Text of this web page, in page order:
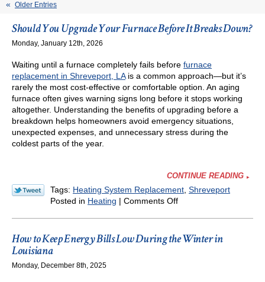
Older Entries
Should You Upgrade Your Furnace Before It Breaks Down?
Monday, January 12th, 2026
Waiting until a furnace completely fails before furnace
replacement in Shreveport, LAis a common approach—but it’s
rarely the most cost-effective or comfortable option. An aging
furnace often gives warning signs long before it stops working
altogether. Understanding the benefits of upgrading before a
breakdown helps homeowners avoid emergency situations,
unexpected expenses, and unnecessary stress during the
coldest parts of the year.
CONTINUE READING
Tags: Heating System Replacement, Shreveport
Posted in Heating | Comments Offon
Upgrade
Your
How to Keep Energy Bills Low During the Winter in
Louisiana
Monday, December 8th, 2025